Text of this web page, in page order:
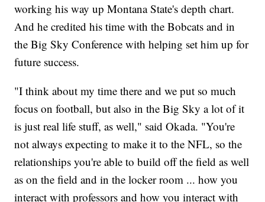
working his way up Montana State's depth chart.
And he credited his time with the Bobcats and in
the Big Sky Conference with helping set him up for
future success.
"I think about my time there and we put so much
focus on football, but also in the Big Sky a lot of it
is just real life stuff, as well," said Okada. "You're
not always expecting to make it to the NFL, so the
relationships you're able to build off the field as well
as on the field and in the locker room ... how you
interact with professors and how you interact with